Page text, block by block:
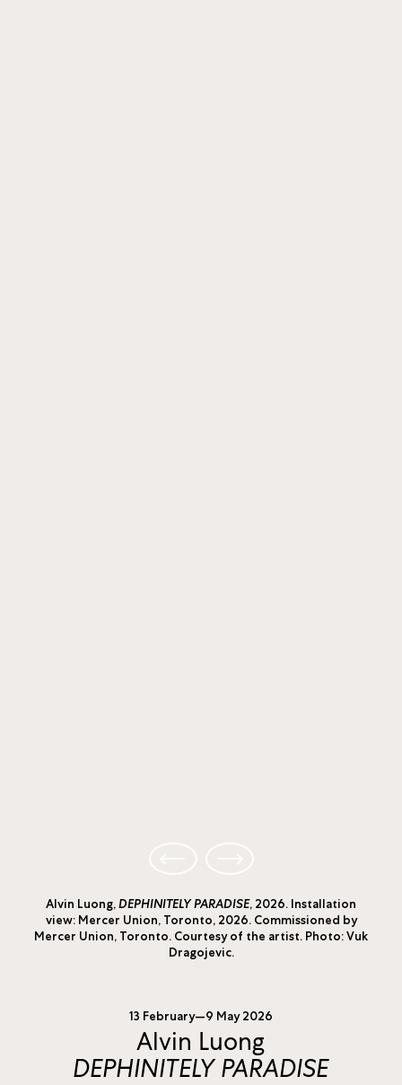
Alvin Luong,DEPHINITELY PARADISE, 2026. Installation
view: Mercer Union, Toronto, 2026. Commissioned by
Mercer Union, Toronto. Courtesy of the artist. Photo: Vuk
Dragojevic.
13 February—9 May 2026
Alvin Luong
DEPHINITELY PARADISE